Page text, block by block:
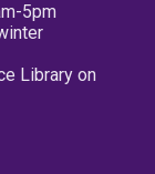
5pm
Library on